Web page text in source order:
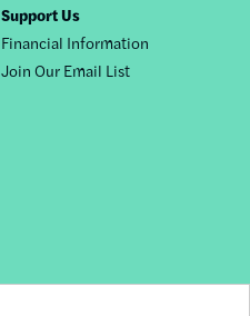
Support Us
Financial Information
Join Our Email List